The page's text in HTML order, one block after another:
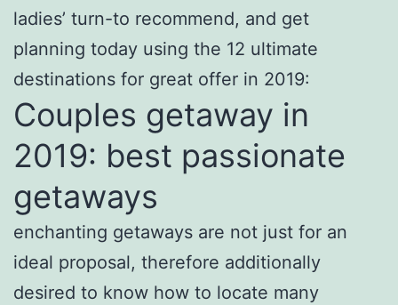
ladies’ turn-to recommend, and get
planning today using the 12 ultimate
destinations for great offer in 2019:
Couples getaway in
2019: best passionate
getaways
enchanting getaways are not just for an
ideal proposal, therefore additionally
desired to know how to locate many